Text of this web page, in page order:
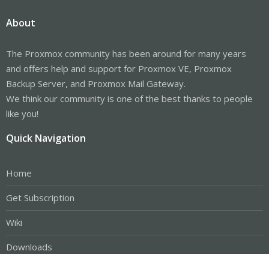
About
The Proxmox community has been around for many years
and offers help and support for Proxmox VE, Proxmox
Backup Server, and Proxmox Mail Gateway.
We think our community is one of the best thanks to people
like you!
Quick Navigation
Home
Get Subscription
Wiki
Downloads